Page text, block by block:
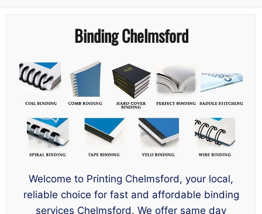
Binding Chelmsford
Welcome to Printing Chelmsford, your local,
reliable choice for fast and affordable binding
services Chelmsford. We offer same day